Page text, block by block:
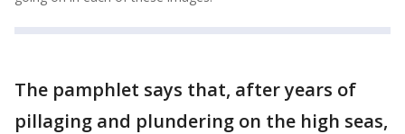
The pamphlet says that, after years of
pillaging and plundering on the high seas,